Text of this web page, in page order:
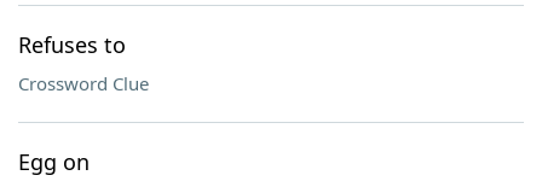
Refuses to
Crossword Clue
Egg on